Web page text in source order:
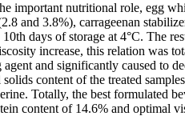
important nutritional role, egg
and 3.8%), carrageenan
days of storage at 4°C. The
increase, this relation was
and significantly caused to
content of the treated
Totally, the best formulated
content of 14.6% and optimal